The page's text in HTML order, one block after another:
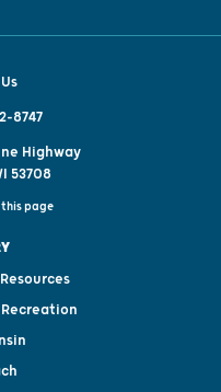
8747
Highway
53708
page